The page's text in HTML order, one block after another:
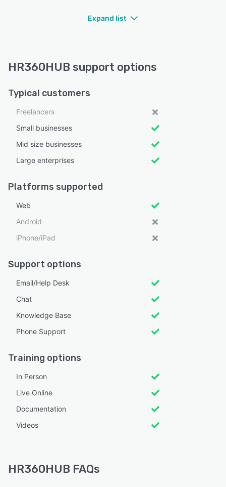
Expand list
HR360HUB support options
Typical customers
Freelancers
Small businesses
Mid size businesses
Large enterprises
Platforms supported
Web
Android
iPhone/iPad
Support options
Email/Help Desk
Chat
Knowledge Base
Phone Support
Training options
In Person
Live Online
Documentation
Videos
HR360HUB FAQs